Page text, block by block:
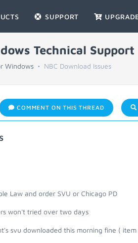
SUPPORT
Technical Support
Windows NBC Download Issues
COMMENT ON THIS THREAD
Law and order SVU or Chicago PD
won't tried over two days
svu downloaded this morning fine (